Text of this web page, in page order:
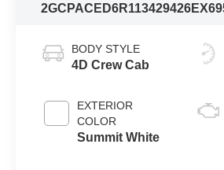
2GCPACED6R1134294
BODY STYLE
4D Crew Cab
EXTERIOR
COLOR
Summit White